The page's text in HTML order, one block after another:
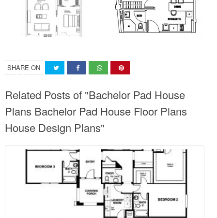
SHARE ON
Related Posts of "Bachelor Pad House
Plans Bachelor Pad House Floor Plans
House Design Plans"